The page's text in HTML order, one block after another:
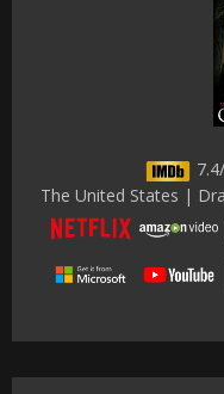
The United States |